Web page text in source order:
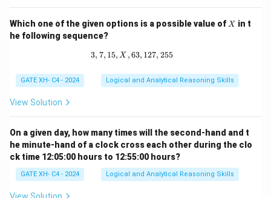
Which one of the given options is a possible value of X
X in t
he following sequence?
3, 7, 15, X, 63, 127, 255
3, 7, 15, X ,63, 127, 255
GATE XH- C4 - 2024 Logical and Analytical Reasoning Skills
View Solution
On a given day, how many times will the second-hand and t
he minute-hand of a clock cross each other during the clo
ck time 12:05:00 hours to 12:55:00 hours?
GATE XH- C4 - 2024 Logical and Analytical Reasoning Skills
View Solution